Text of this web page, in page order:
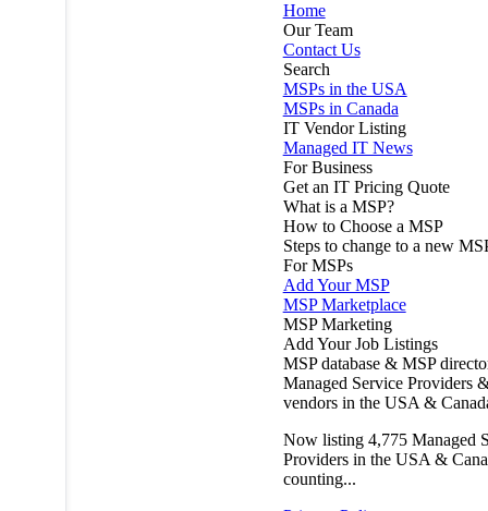
Home
Our Team
Contact Us
Search
MSPs in the USA
MSPs in Canada
IT Vendor Listing
Managed IT News
For Business
Get an IT Pricing Quote
What is a MSP?
How to Choose a MSP
Steps to change to a new
For MSPs
Add Your MSP
MSP Marketplace
MSP Marketing
Add Your Job Listings
MSP database & MSP
Managed Service Providers
vendors in the USA &
Now listing 4,775 Managed
Providers in the USA &
counting...